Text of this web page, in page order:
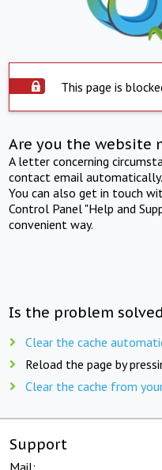
This page is
Are you the website
A letter concerning
contact email automatically.
You can also get in touch
Control Panel "Help and
convenient way.
Is the problem
Clear the cache
Reload the page by
Clear the cache from
Support
Mail: